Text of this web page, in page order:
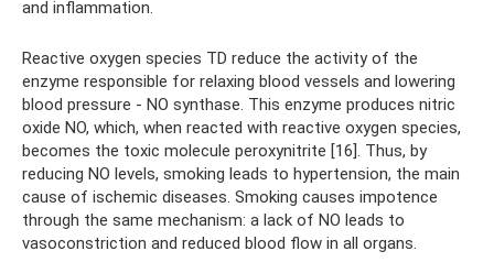
and inflammation.
Reactive oxygen species TD reduce the activity of the
enzyme responsible for relaxing blood vessels and lowering
blood pressure - NO synthase. This enzyme produces nitric
oxide NO, which, when reacted with reactive oxygen species,
becomes the toxic molecule peroxynitrite [16]. Thus, by
reducing NO levels, smoking leads to hypertension, the main
cause of ischemic diseases. Smoking causes impotence
through the same mechanism: a lack of NO leads to
vasoconstriction and reduced blood flow in all organs.